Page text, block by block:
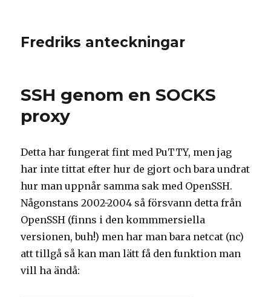
Fredriks anteckningar
SSH genom en SOCKS
proxy
Detta har fungerat fint med PuTTY, men jag
har inte tittat efter hur de gjort och bara undrat
hur man uppnår samma sak med OpenSSH.
Någonstans 2002-2004 så försvann detta från
OpenSSH (finns i den kommmersiella
versionen, buh!) men har man bara netcat (nc)
att tillgå så kan man lätt få den funktion man
vill ha ändå: